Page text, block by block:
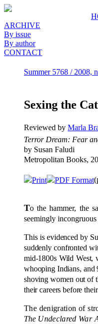
ARCHIVE
By issue
By author
CONTACT
Summer 5768 / 2008,
Sexing the
Reviewed by Marla
Terror Dream: Fear
by Susan Faludi
Metropolitan Books,
Print PDF Format
To the hammer, the
seemingly incongruous
This is evidenced by
suddenly confronted
mid-1800s Wild West,
whooping Indians, and
shoving women out of
their careers before
The denigration of
The Undeclared War